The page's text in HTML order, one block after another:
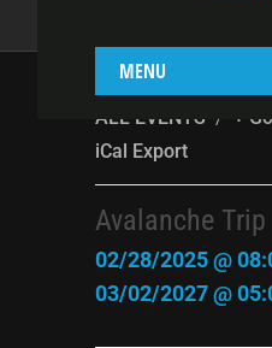
MENU
ALL EVENTS / +
iCal Export
Avalanche Trip
02/28/2025 @
03/02/2027 @